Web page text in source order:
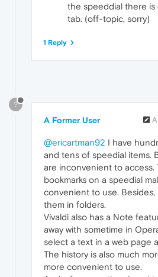
the speeddial there
tab. (off-topic, sorry)
1 Reply
?
A Former User
@ericartman92 I have
and tens of speedial items.
are inconvenient to access.
bookmarks on a speedial
convenient to use. Besides,
them in folders.
Vivaldi also has a Note
away with sometime in
select a text in a web page
The history is also much
more convenient to use.